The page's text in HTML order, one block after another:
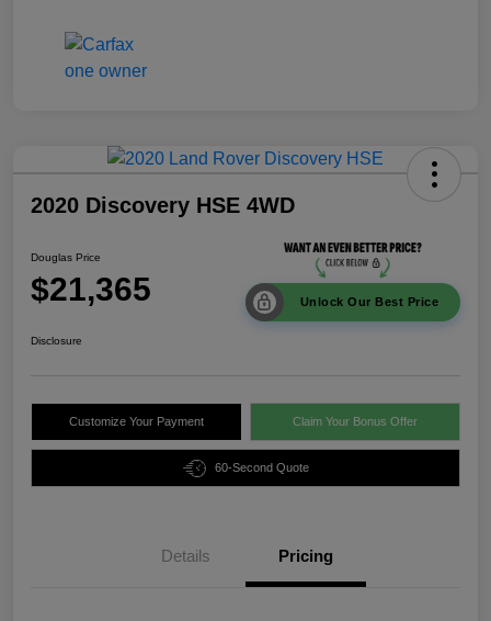
2020 Discovery HSE 4WD
Douglas Price
$21,365 Unlock Our Best Price
Disclosure
Customize Your Payment Claim Your Bonus Offer
60-Second Quote
Details Pricing